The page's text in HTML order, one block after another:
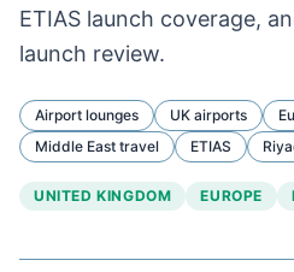
ETIAS launch coverage,
launch review.
Airport lounges UK airports
Middle East travel
ETIAS
UNITED KINGDOM EUROPE